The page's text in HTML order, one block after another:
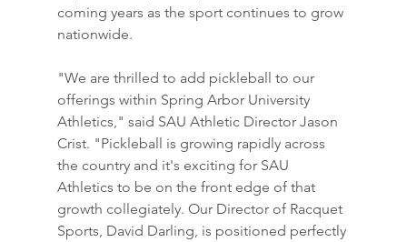
coming years as the sport continues to grow
nationwide.
"We are thrilled to add pickleball to our
offerings within Spring Arbor University
Athletics," said SAU Athletic Director Jason
Crist. "Pickleball is growing rapidly across
the country and it's exciting for SAU
Athletics to be on the front edge of that
growth collegiately. Our Director of Racquet
Sports, David Darling, is positioned perfectly